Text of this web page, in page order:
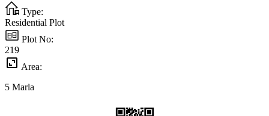
Type:
Residential Plot
Plot No:
219
Area:
5 Marla